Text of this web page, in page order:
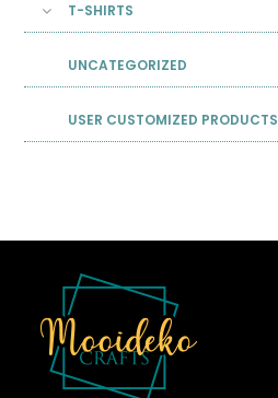
T-SHIRTS
UNCATEGORIZED
USER CUSTOMIZED PRODUCTS